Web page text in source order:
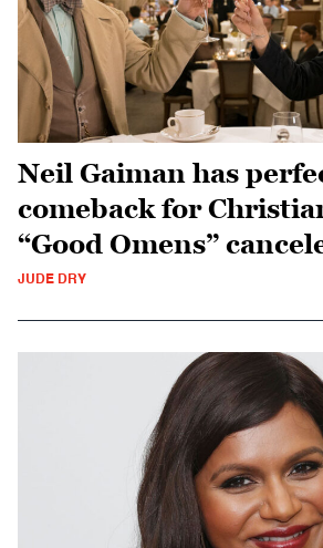
Neil Gaiman has
comeback for
“Good Omens”
JUDE DRY